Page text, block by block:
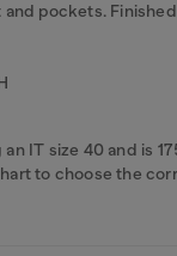
pockets.
an IT size 40 and is
to choose the